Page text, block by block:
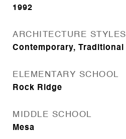
1992
ARCHITECTURE STYLES
Contemporary, Traditional
ELEMENTARY SCHOOL
Rock Ridge
MIDDLE SCHOOL
Mesa